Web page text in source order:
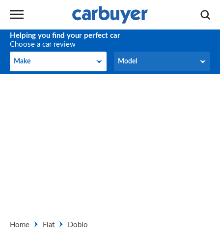
Helping you find your perfect car
Choose a car review
Make
Make Model
Model
Home Fiat Doblo